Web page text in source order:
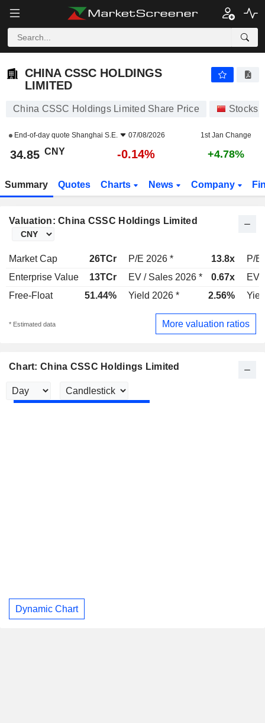
CHINA CSSC HOLDINGS
LIMITED
China CSSC Holdings Limited Share Price Stocks
End-of-day quote Shanghai S.E. 07/08/2026 1st Jan Change
34.85 CNY -0.14% +4.78%
Summary Quotes Charts News Company
Valuation: China CSSC Holdings Limited
Market Cap 26TCr P/E 2026 * 13.8x
P/E
Enterprise Value
13TCr EV / Sales 2026 * 0.67x
EV
Free-Float
51.44% Yield 2026 * 2.56%
* Estimated data More valuation ratios
Chart: China CSSC Holdings Limited
Dynamic Chart